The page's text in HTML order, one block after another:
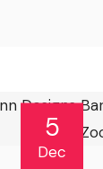
5
Dec